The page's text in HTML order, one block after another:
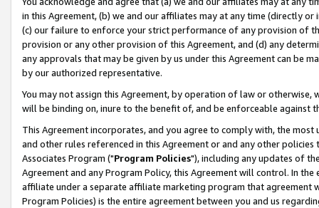
in this Agreement, (b) we and our affiliates may at any time (directly
(c) our failure to enforce your strict performance of any provision of
provision or any other provision of this Agreement, and (d) any
any approvals that may be given by us under this Agreement can be
by our authorized representative.
You may not assign this Agreement, by operation of law or
will be binding on, inure to the benefit of, and be enforceable against
This Agreement incorporates, and you agree to comply with, the
and other rules referenced in this Agreement or and any other
Associates Program ("Program Policies"), including any updates of
Agreement and any Program Policy, this Agreement will control. In
affiliate under a separate affiliate marketing program that agreement
Program Policies) is the entire agreement between you and us